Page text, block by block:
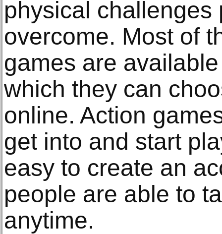
physical
overcome. Most of
games are
which they can
online. Action
get into and start
easy to create an
people are able to
anytime.